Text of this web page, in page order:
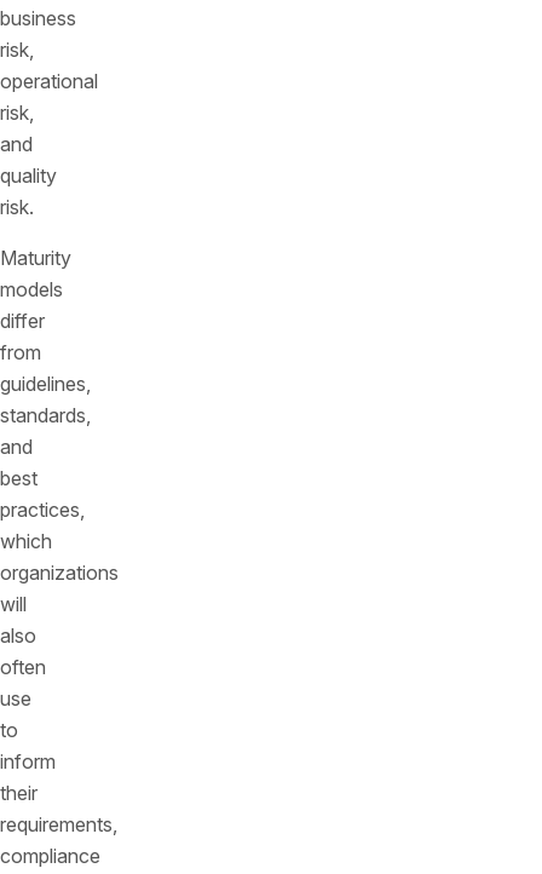
business
risk,
operational
risk,
and
quality
risk.
Maturity
models
differ
from
guidelines,
standards,
and
best
practices,
which
organizations
will
also
often
use
to
inform
their
requirements,
compliance